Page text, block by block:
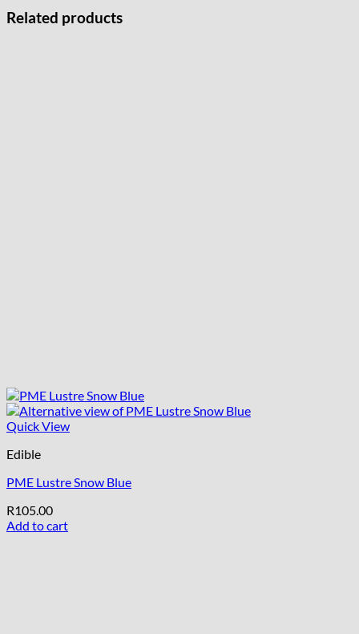
Related products
Quick View
Edible
PME Lustre Snow Blue
R105.00
Add to cart